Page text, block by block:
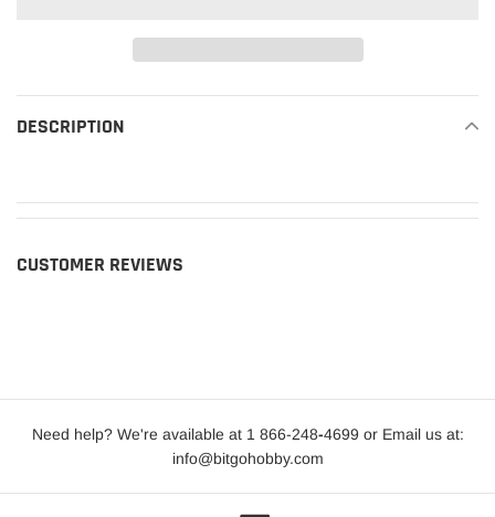
DESCRIPTION
CUSTOMER REVIEWS
Need help? We're available at 1 866-248-4699 or Email us at:
info@bitgohobby.com